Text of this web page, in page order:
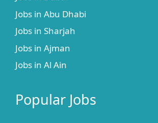
Jobs in Abu Dhabi
Jobs in Sharjah
Jobs in Ajman
Jobs in Al Ain
Popular Jobs